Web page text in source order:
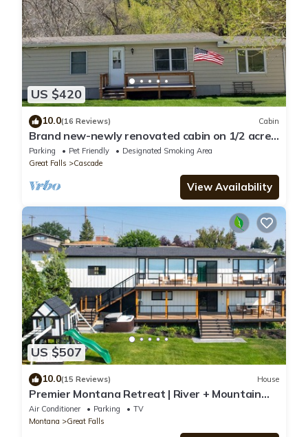
US $420
10.0(16 Reviews) Cabin
Brand new-newly renovated cabin on 1/2 acre
lot right on the Missouri River!
Parking Pet Friendly
Designated Smoking Area
Great Falls
Cascade
View Availability
US $507
10.0(15 Reviews) House
Premier Montana Retreat | River + Mountain
Views | W & R
Air Conditioner Parking
TV
Montana
Great Falls